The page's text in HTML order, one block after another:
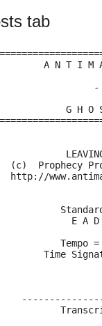
tab
A N T I M
-
G H O
(c)  Prophecy
http://
E A D
Tempo =
Time